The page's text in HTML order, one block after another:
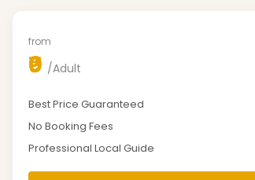
from
₹0 /Adult
Best Price Guaranteed
No Booking Fees
Professional Local Guide